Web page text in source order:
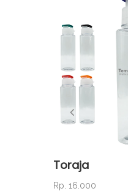
Toraja
Rp. 16.000